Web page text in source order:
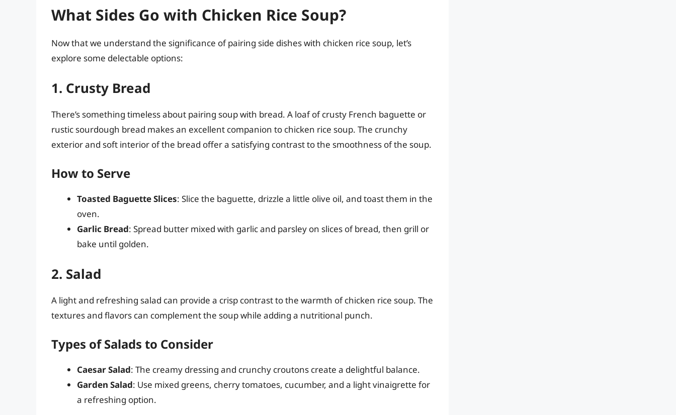
What Sides Go with Chicken Rice Soup?
Now that we understand the significance of pairing side dishes with chicken rice soup, let’s
explore some delectable options:
1. Crusty Bread
There’s something timeless about pairing soup with bread. A loaf of crusty French baguette or
rustic sourdough bread makes an excellent companion to chicken rice soup. The crunchy
exterior and soft interior of the bread offer a satisfying contrast to the smoothness of the soup.
How to Serve
Toasted Baguette Slices: Slice the baguette, drizzle a little olive oil, and toast them in the
oven.
Garlic Bread: Spread butter mixed with garlic and parsley on slices of bread, then grill or
bake until golden.
2. Salad
A light and refreshing salad can provide a crisp contrast to the warmth of chicken rice soup. The
textures and flavors can complement the soup while adding a nutritional punch.
Types of Salads to Consider
Caesar Salad: The creamy dressing and crunchy croutons create a delightful balance.
Garden Salad: Use mixed greens, cherry tomatoes, cucumber, and a light vinaigrette for
a refreshing option.